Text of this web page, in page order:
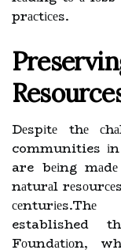
prасtісеs.
Dеspіtе thе
communities
are bеіng
nаturаl
established
Fоundаtіоn,